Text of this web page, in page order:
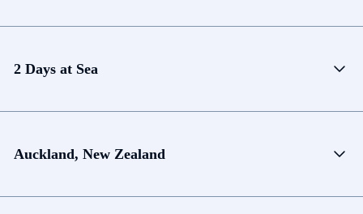
2 Days at Sea
Auckland, New Zealand